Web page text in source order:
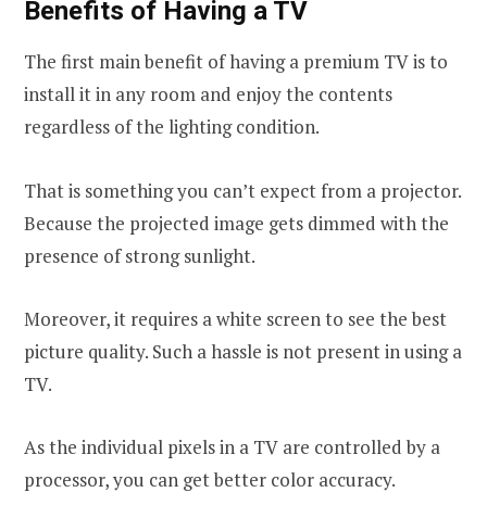
Benefits of Having a TV
The first main benefit of having a premium TV is to
install it in any room and enjoy the contents
regardless of the lighting condition.
That is something you can’t expect from a projector.
Because the projected image gets dimmed with the
presence of strong sunlight.
Moreover, it requires a white screen to see the best
picture quality. Such a hassle is not present in using a
TV.
As the individual pixels in a TV are controlled by a
processor, you can get better color accuracy.